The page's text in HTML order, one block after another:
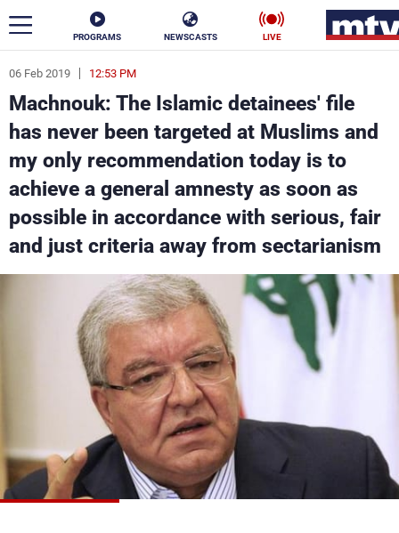
PROGRAMS NEWSCASTS LIVE
06 Feb 2019 12:53 PM
Machnouk: The Islamic detainees' file
has never been targeted at Muslims and
my only recommendation today is to
achieve a general amnesty as soon as
possible in accordance with serious, fair
and just criteria away from sectarianism
ar
News
Politics Business
Stars
Varieties Sports
The Programs
Frequencies
About MTV
Production
Advertisements
Jobs
Contact Us
Terms Of Use